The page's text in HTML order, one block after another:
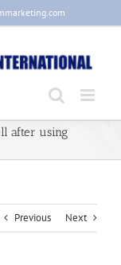
after using
Previous Next